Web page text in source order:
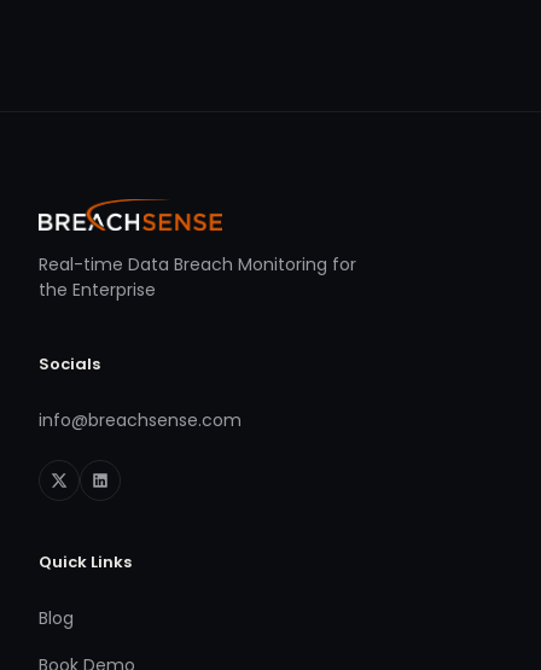
Real-time Data Breach Monitoring for
the Enterprise
Socials
info@breachsense.com
Quick Links
Blog